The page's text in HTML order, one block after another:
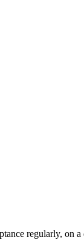
regularly, on